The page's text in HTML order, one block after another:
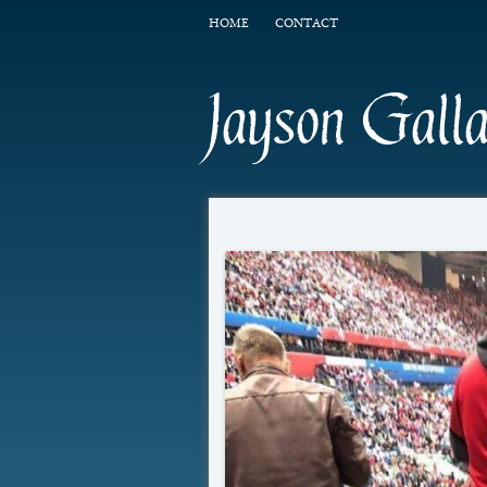
HOME CONTACT
Jayson